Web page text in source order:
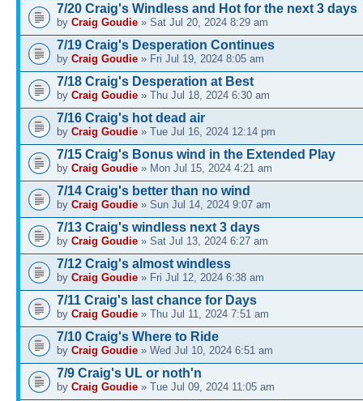
7/20 Craig's Windless and Hot for the next 3 days
by Craig Goudie » Sat Jul 20, 2024 8:29 am
7/19 Craig's Desperation Continues
by Craig Goudie » Fri Jul 19, 2024 8:05 am
7/18 Craig's Desperation at Best
by Craig Goudie » Thu Jul 18, 2024 6:30 am
7/16 Craig's hot dead air
by Craig Goudie » Tue Jul 16, 2024 12:14 pm
7/15 Craig's Bonus wind in the Extended Play
by Craig Goudie » Mon Jul 15, 2024 4:21 am
7/14 Craig's better than no wind
by Craig Goudie » Sun Jul 14, 2024 9:07 am
7/13 Craig's windless next 3 days
by Craig Goudie » Sat Jul 13, 2024 6:27 am
7/12 Craig's almost windless
by Craig Goudie » Fri Jul 12, 2024 6:38 am
7/11 Craig's last chance for Days
by Craig Goudie » Thu Jul 11, 2024 7:51 am
7/10 Craig's Where to Ride
by Craig Goudie » Wed Jul 10, 2024 6:51 am
7/9 Craig's UL or noth'n
by Craig Goudie » Tue Jul 09, 2024 11:05 am